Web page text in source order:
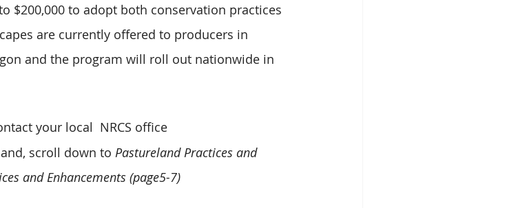
$200,000 to adopt both conservation practices
are currently offered to producers in
and the program will roll out nationwide in
your local  NRCS office
scroll down to Pastureland Practices and
and Enhancements (page5-7)